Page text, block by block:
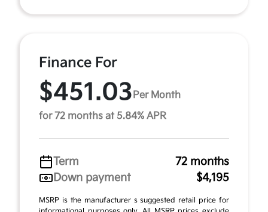
Finance For
$451.03 Per Month
for 72 months at 5.84% APR
Term
72 months
Down payment
$4,195
MSRP is the manufacturer s suggested retail price for